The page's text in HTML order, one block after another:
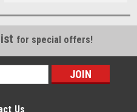
for special offers!
Us